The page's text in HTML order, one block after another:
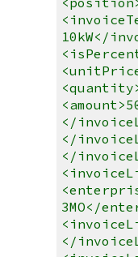
10kW</
</
</
</
3MO</
</